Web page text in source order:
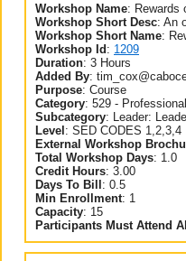
Workshop Name: Rewards
Workshop Short Desc: An
Workshop Short Name:
Workshop Id : 1209
Duration: 3 Hours
Added By:
Purpose: Course
Category: 529 -
Subcategory:
Leader:
Level : SED CODES 1,2,3,4
External Workshop
Total Workshop Days: 1.0
Credit Hours: 3.00
Days To Bill : 0.5
Min Enrollment: 1
Capacity: 15
Participants Must Attend